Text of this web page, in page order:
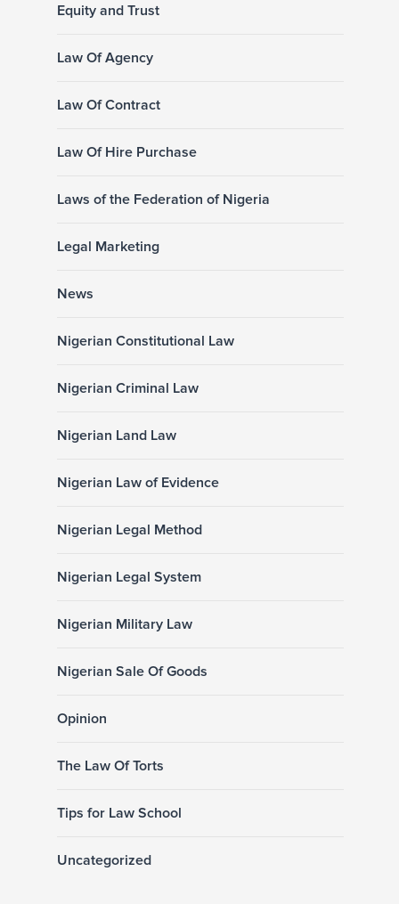
Equity and Trust
Law Of Agency
Law Of Contract
Law Of Hire Purchase
Laws of the Federation of Nigeria
Legal Marketing
News
Nigerian Constitutional Law
Nigerian Criminal Law
Nigerian Land Law
Nigerian Law of Evidence
Nigerian Legal Method
Nigerian Legal System
Nigerian Military Law
Nigerian Sale Of Goods
Opinion
The Law Of Torts
Tips for Law School
Uncategorized